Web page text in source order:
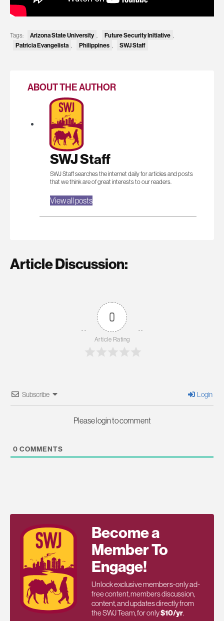
Tags: Arizona State University Future Security Initiative
Patricia Evangelista , Philippines , SWJ Staff
ABOUT THE AUTHOR
SWJ Staff
SWJ Staff searches the internet daily for articles and posts
that we think are of great interests to our readers.
View all posts
Article Discussion:
0
Article Rating
Subscribe Login
Please login to comment
0 COMMENTS
Become a
Member To
Engage!
Unlock exclusive members-only ad-
free content, members discussion,
content, and updates directly from
the SWJ Team, for only$10/yr.